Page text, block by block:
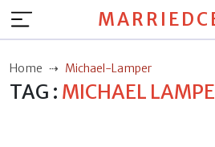
Home Michael-Lamper
TAG : MICHAEL